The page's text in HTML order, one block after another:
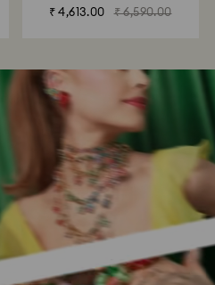
₹ 4,613.00 ₹ 6,590.00